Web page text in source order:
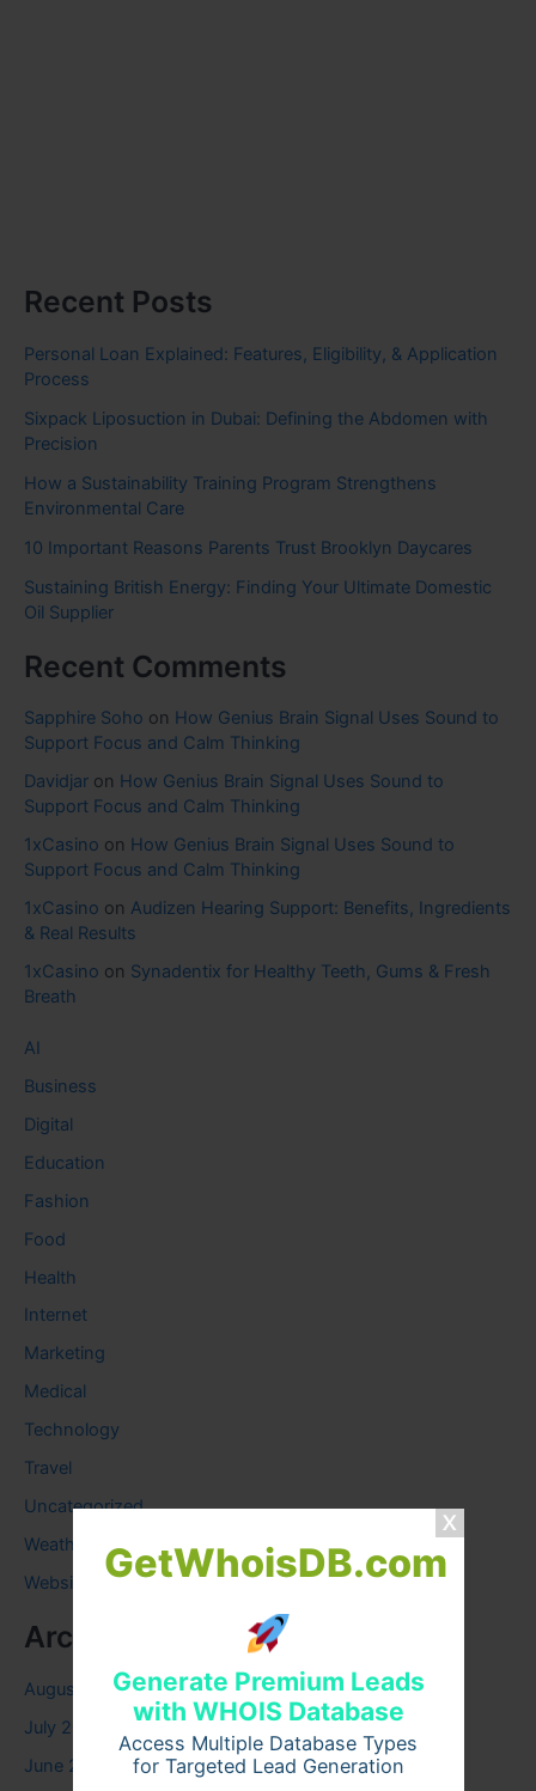
GetWhoisDB.com
Generate Premium Leads
with WHOIS Database
Access Multiple Database Types
for Targeted Lead Generation
Recent Posts
Personal Loan Explained: Features, Eligibility, & Application
Process
Sixpack Liposuction in Dubai: Defining the Abdomen with
Precision
How a Sustainability Training Program Strengthens
Environmental Care
10 Important Reasons Parents Trust Brooklyn Daycares
Sustaining British Energy: Finding Your Ultimate Domestic
Oil Supplier
Recent Comments
Sapphire Soho on How Genius Brain Signal Uses Sound to
Support Focus and Calm Thinking
Davidjar on How Genius Brain Signal Uses Sound to
Support Focus and Calm Thinking
1xCasino on How Genius Brain Signal Uses Sound to
Support Focus and Calm Thinking
1xCasino on Audizen Hearing Support: Benefits, Ingredients
& Real Results
1xCasino on Synadentix for Healthy Teeth, Gums & Fresh
Breath
AI
Business
Digital
Education
Fashion
Food
Health
Internet
Marketing
Medical
Technology
Travel
Uncategorized
Weather
Website
Archives
August 2026
July 2026
June 2026